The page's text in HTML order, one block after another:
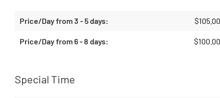
$105.00
$100.00
Special Time